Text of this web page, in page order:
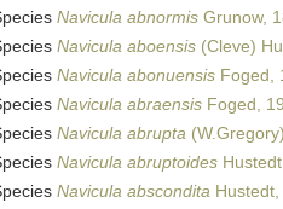
Navicula abnormis Grunow,
Navicula aboensis (Cleve)
Navicula abonuensis Foged,
Navicula abraensis Foged,
Navicula abrupta
Navicula abruptoides
Navicula abscondita